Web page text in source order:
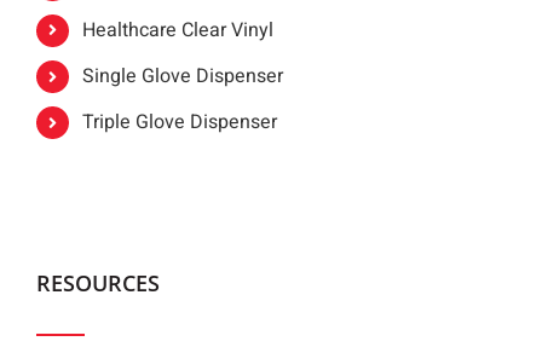
Healthcare Clear Vinyl
Single Glove Dispenser
Triple Glove Dispenser
RESOURCES